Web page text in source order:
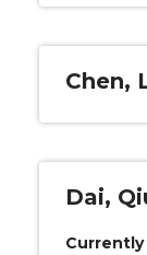
Chen,
Dai,
Currently